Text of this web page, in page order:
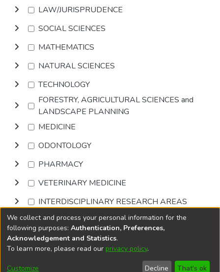
LAW/JURISPRUDENCE
SOCIAL SCIENCES
MATHEMATICS
NATURAL SCIENCES
TECHNOLOGY
FORESTRY, AGRICULTURAL SCIENCES and
LANDSCAPE PLANNING
MEDICINE
ODONTOLOGY
PHARMACY
VETERINARY MEDICINE
INTERDISCIPLINARY RESEARCH AREAS
Browse
DSpace softwarecopyright © 2002-2026
Cookie
End User
Send
We collect and process your personal information for the
following purposes: Authentication, Preferences,
Acknowledgement and Statistics.
To learn more, please read our privacy policy.
Customize Decline That's ok